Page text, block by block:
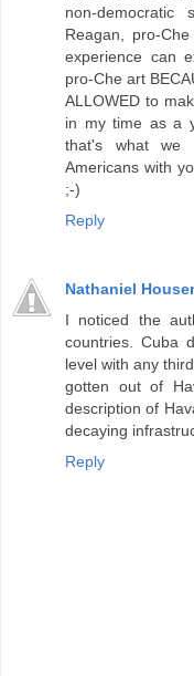
non-
Reagan, pro-
experience can
pro-Che art
ALLOWED to
in my time as a
that's what we
Americans with
;-)
Reply
Nathaniel
I noticed the
countries. Cuba
level with any
gotten out of
description of
decaying
Reply